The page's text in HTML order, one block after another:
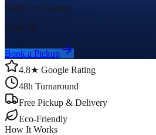
Wet/Dry Cleaning
From $5
Book a Pickup
4.8★ Google Rating
48h Turnaround
Free Pickup & Delivery
Eco-Friendly
How It Works